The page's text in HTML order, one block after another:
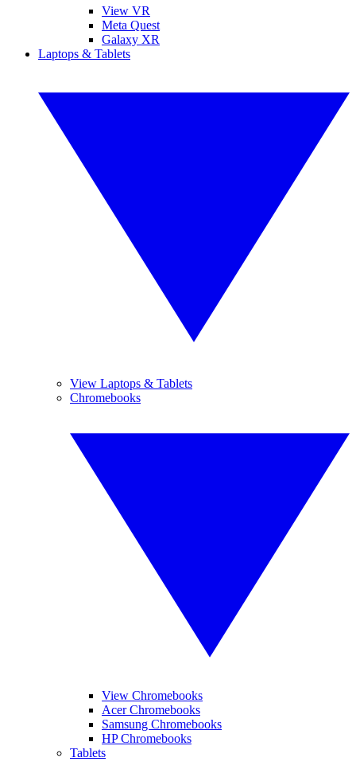
View VR
Meta Quest
Galaxy XR
Laptops & Tablets
View Laptops & Tablets
Chromebooks
View Chromebooks
Acer Chromebooks
Samsung Chromebooks
HP Chromebooks
Tablets